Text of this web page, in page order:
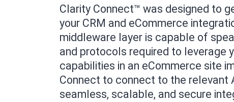
Clarity Connect™ was designed to
your CRM and eCommerce
middleware layer is capable of
and protocols required to leverage
capabilities in an eCommerce site
Connect to connect to the relevant
seamless, scalable, and secure